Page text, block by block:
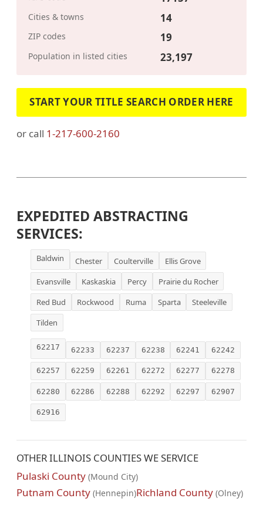
Cities & towns 14
ZIP codes 19
Population in listed cities 23,197
START YOUR TITLE SEARCH ORDER HERE
or call 1-217-600-2160
EXPEDITED ABSTRACTING
SERVICES:
Baldwin Chester Coulterville
Ellis Grove
Evansville
Kaskaskia Percy
Prairie du Rocher
Red Bud
Rockwood Ruma Sparta
Steeleville
Tilden
62217 62233 62237 62238 62241 62242
62257 62259 62261 62272 62277 62278
62280 62286 62288 62292 62297 62907
62916
OTHER ILLINOIS COUNTIES WE SERVICE
Pulaski County (Mound City)
Putnam County (Hennepin)Richland County (Olney)